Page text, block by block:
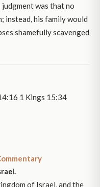
was that no
instead, his family would
shamefully scavenged
1 Kings 15:34
of Israel, and the